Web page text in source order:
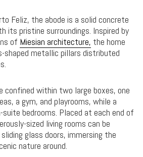
Feliz, the abode is a solid concrete
its pristine surroundings. Inspired by
of Miesian architecture, the home
shaped metallic pillars distributed
confined within two large boxes, one
a gym, and playrooms, while a
suite bedrooms. Placed at each end of
sized living rooms can be
glass doors, immersing the
nature around.